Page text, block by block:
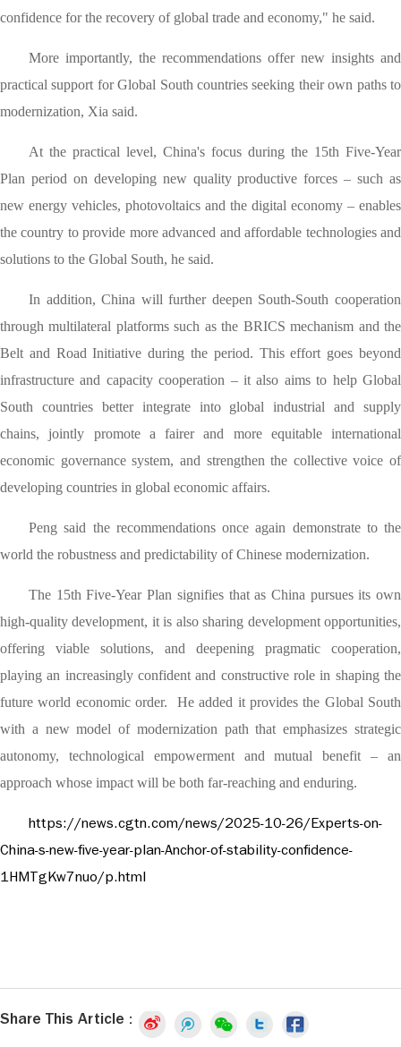
confidence for the recovery of global trade and economy," he said.
More importantly, the recommendations offer new insights and
practical support for Global South countries seeking their own paths to
modernization, Xia said.
At the practical level, China's focus during the 15th Five-Year
Plan period on developing new quality productive forces – such as
new energy vehicles, photovoltaics and the digital economy – enables
the country to provide more advanced and affordable technologies and
solutions to the Global South, he said.
In addition, China will further deepen South-South cooperation
through multilateral platforms such as the BRICS mechanism and the
Belt and Road Initiative during the period. This effort goes beyond
infrastructure and capacity cooperation – it also aims to help Global
South countries better integrate into global industrial and supply
chains, jointly promote a fairer and more equitable international
economic governance system, and strengthen the collective voice of
developing countries in global economic affairs.
Peng said the recommendations once again demonstrate to the
world the robustness and predictability of Chinese modernization.
The 15th Five-Year Plan signifies that as China pursues its own
high-quality development, it is also sharing development opportunities,
offering viable solutions, and deepening pragmatic cooperation,
playing an increasingly confident and constructive role in shaping the
future world economic order. He added it provides the Global South
with a new model of modernization path that emphasizes strategic
autonomy, technological empowerment and mutual benefit – an
approach whose impact will be both far-reaching and enduring.
https://news.cgtn.com/news/2025-10-26/Experts-on-
China-s-new-five-year-plan-Anchor-of-stability-confidence-
1HMTgKw7nuo/p.html
Share This Article :